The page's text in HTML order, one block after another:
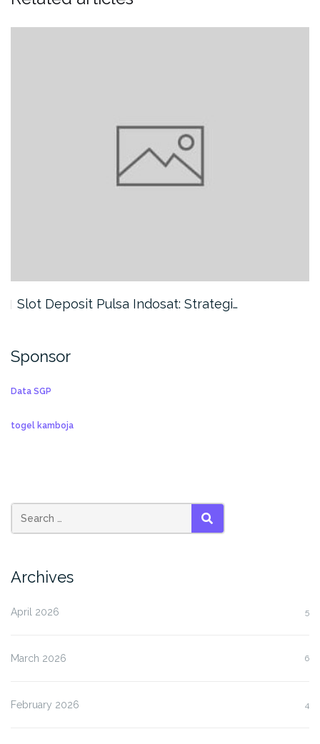
Slot Deposit Pulsa Indosat: Strategi…
Sponsor
Data SGP
togel kamboja
SEARCH
Archives
April 2026 5
March 2026 6
February 2026 4